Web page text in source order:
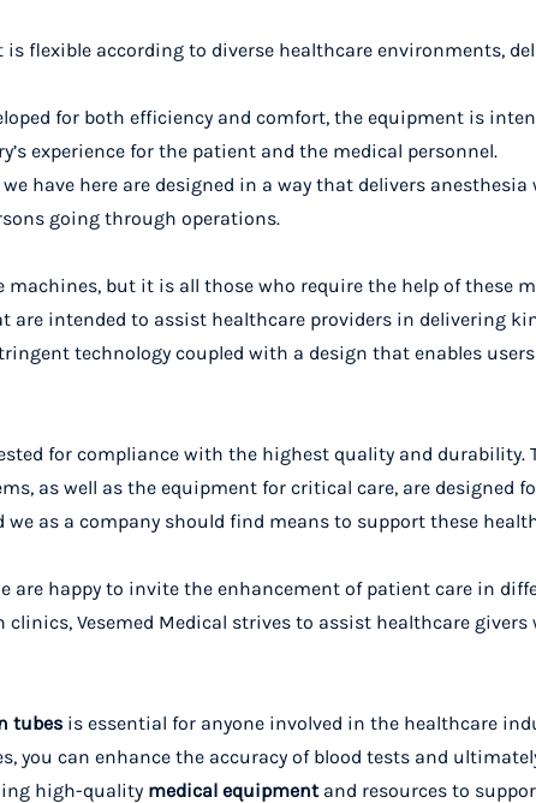
flexible according to diverse healthcare environments,
for both efficiency and comfort, the equipment is
experience for the patient and the medical personnel.
we have here are designed in a way that delivers
going through operations.
but it is all those who require the help of these
intended to assist healthcare providers in delivering
technology coupled with a design that enables
for compliance with the highest quality and durability.
as well as the equipment for critical care, are designed
we as a company should find means to support these
are happy to invite the enhancement of patient care in
Vesemed Medical strives to assist healthcare
tubes is essential for anyone involved in the healthcare
you can enhance the accuracy of blood tests and
high-quality medical equipment and resources to